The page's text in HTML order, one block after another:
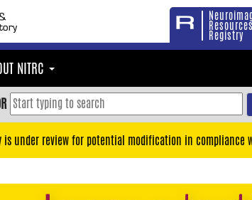
Resources
Registry
NITRC
is under review for potential modification in compliance